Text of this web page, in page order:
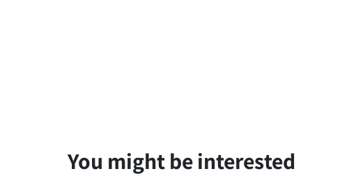
You might be interested